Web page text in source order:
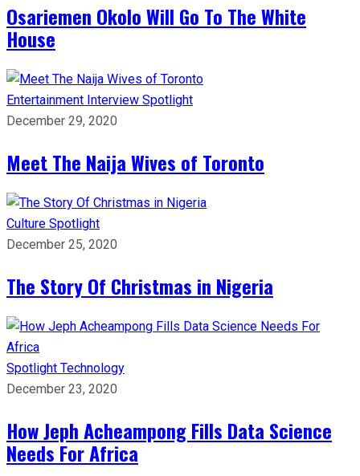
Osariemen Okolo Will Go To The White
House
Entertainment Interview Spotlight
December 29, 2020
Meet The Naija Wives of Toronto
Culture Spotlight
December 25, 2020
The Story Of Christmas in Nigeria
Spotlight Technology
December 23, 2020
How Jeph Acheampong Fills Data Science
Needs For Africa